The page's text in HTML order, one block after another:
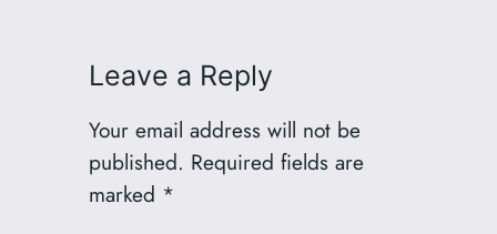
Leave a Reply
Your email address will not be
published. Required fields are
marked *